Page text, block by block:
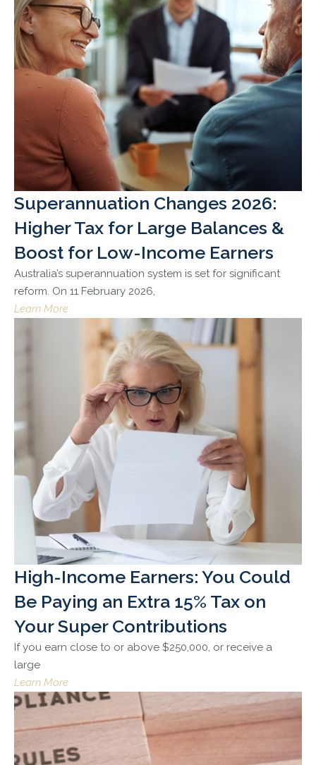
Superannuation Changes 2026:
Higher Tax for Large Balances &
Boost for Low-Income Earners
Australia’s superannuation system is set for significant
reform. On 11 February 2026,
Learn More
High-Income Earners: You Could
Be Paying an Extra 15% Tax on
Your Super Contributions
If you earn close to or above $250,000, or receive a
large
Learn More